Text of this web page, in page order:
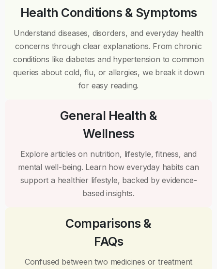
Health Conditions & Symptoms
Understand diseases, disorders, and everyday health
concerns through clear explanations. From chronic
conditions like diabetes and hypertension to common
queries about cold, flu, or allergies, we break it down
for easy reading.
General Health &
Wellness
Explore articles on nutrition, lifestyle, fitness, and
mental well-being. Learn how everyday habits can
support a healthier lifestyle, backed by evidence-
based insights.
Comparisons &
FAQs
Confused between two medicines or treatment